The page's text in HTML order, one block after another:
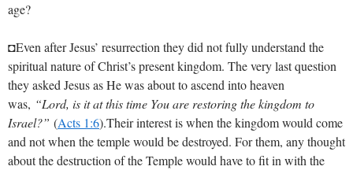
age?
◘Even after Jesus’ resurrection they did not fully understand the
spiritual nature of Christ’s present kingdom. The very last question
they asked Jesus as He was about to ascend into heaven
was, “Lord, is it at this time You are restoring the kingdom to
Israel?” (Acts 1:6).Their interest is when the kingdom would come
and not when the temple would be destroyed. For them, any thought
about the destruction of the Temple would have to fit in with the